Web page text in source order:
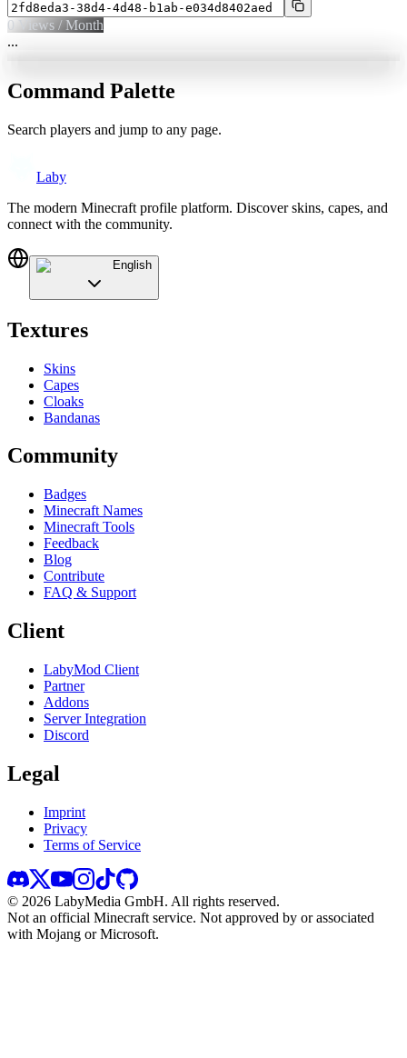
0 Views / Month
...
Command Palette
Search players and jump to any page.
Laby
The modern Minecraft profile platform. Discover skins, capes, and
connect with the community.
English
Textures
Skins
Capes
Cloaks
Bandanas
Community
Badges
Minecraft Names
Minecraft Tools
Feedback
Blog
Contribute
FAQ & Support
Client
LabyMod Client
Partner
Addons
Server Integration
Discord
Legal
Imprint
Privacy
Terms of Service
© 2026 LabyMedia GmbH. All rights reserved.
Not an official Minecraft service. Not approved by or associated
with Mojang or Microsoft.